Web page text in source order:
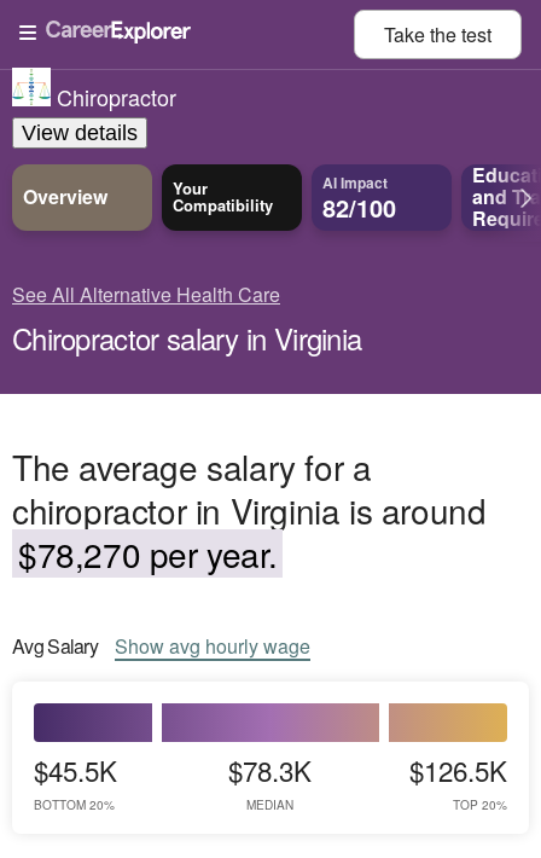
Take thetest
Chiropractor
View details
Overview Your
Compatibility
AI Impact
82/100 and
See All Alternative Health Care
Chiropractor salary in Virginia
The average salary for a
chiropractor in Virginia is around
$78,270 per year.
AvgSalary Showavg hourly wage
$45.5K
BOTTOM 20%
$78.3K
MEDIAN
$126.5K
TOP 20%